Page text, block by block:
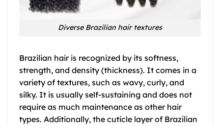
Diverse Brazilian hair textures
Brazilian hair is recognized by its softness,
strength, and density (thickness). It comes in a
variety of textures, such as wavy, curly, and
silky. It is usually self-sustaining and does not
require as much maintenance as other hair
types. Additionally, the cuticle layer of Brazilian